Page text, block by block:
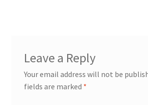
Leave a Reply
Your email address will not be
fields are marked *